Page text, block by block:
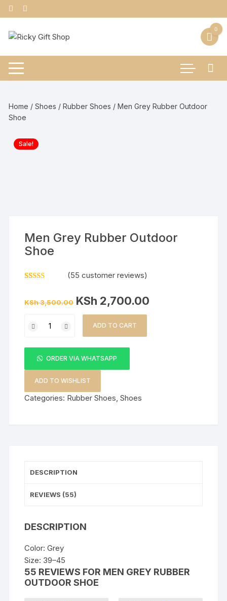
Skip
to
content
0
Home /Shoes /Rubber Shoes / Men Grey Rubber Outdoor
Shoe
Sale!
Men Grey Rubber Outdoor
Shoe
based on
(55 customer reviews)
KSh3,500.00 Original
price
was:
KSh 3,500.00.
KSh 2,700.00
Grey
Outdoor
Shoe
quantity
ADD TO CART
ORDER VIA WHATSAPP
ADD TO WISHLIST
Categories: Rubber Shoes,Shoes
DESCRIPTION
REVIEWS (55)
DESCRIPTION
Color: Grey
Size: 39–45
55 REVIEWS FOR MEN GREY RUBBER
OUTDOOR SHOE